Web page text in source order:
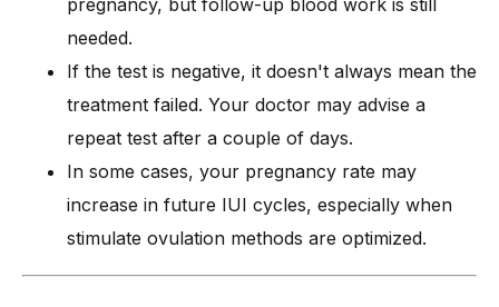
pregnancy, but follow-up blood work is still
needed.
If the test is negative, it doesn't always mean the
treatment failed. Your doctor may advise a
repeat test after a couple of days.
In some cases, your pregnancy rate may
increase in future IUI cycles, especially when
stimulate ovulation methods are optimized.